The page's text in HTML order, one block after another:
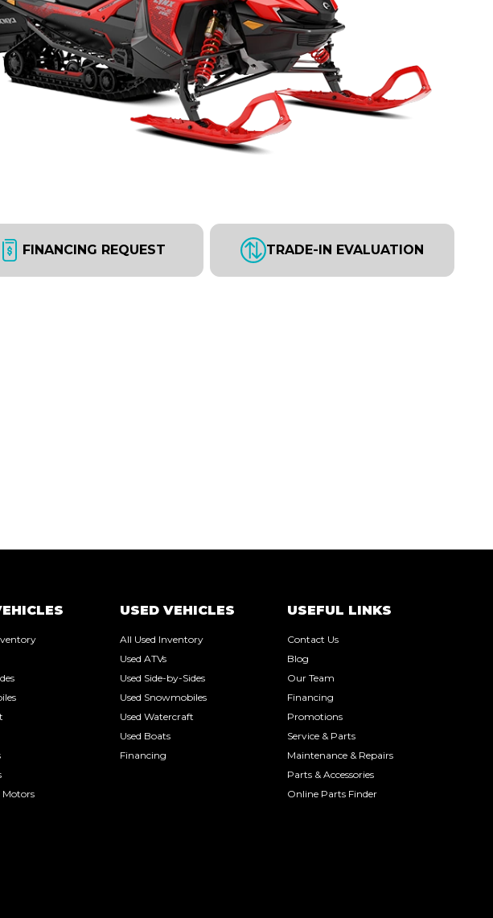
FINANCING REQUEST TRADE-IN EVALUATION
USED VEHICLES
All Used Inventory
Used ATVs
Used Side-by-Sides
Used Snowmobiles
Used Watercraft
Used Boats
Financing
USEFUL LINKS
Contact Us
Blog
Our Team
Financing
Promotions
Service & Parts
Maintenance & Repairs
Parts & Accessories
Online Parts Finder